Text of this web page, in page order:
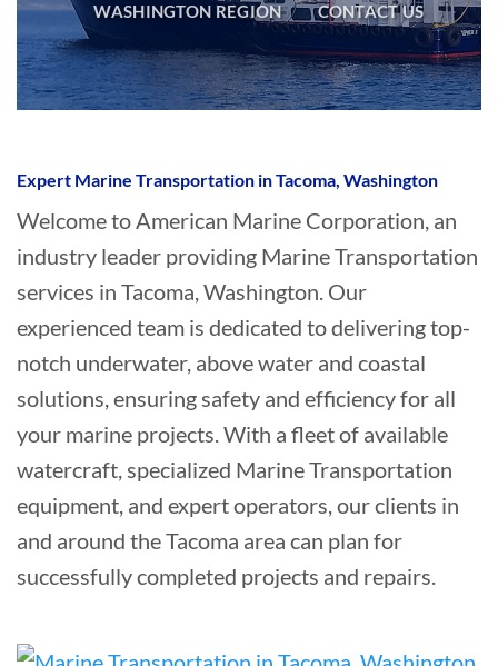
WASHINGTON REGION CONTACT US
Expert Marine Transportation in Tacoma, Washington
Welcome to American Marine Corporation, an
industry leader providing Marine Transportation
services in Tacoma, Washington. Our
experienced team is dedicated to delivering top-
notch underwater, above water and coastal
solutions, ensuring safety and efficiency for all
your marine projects. With a fleet of available
watercraft, specialized Marine Transportation
equipment, and expert operators, our clients in
and around the Tacoma area can plan for
successfully completed projects and repairs.